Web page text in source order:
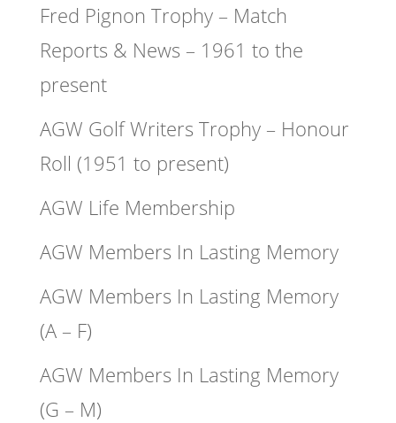
Fred Pignon Trophy – Match
Reports & News – 1961 to the
present
AGW Golf Writers Trophy – Honour
Roll (1951 to present)
AGW Life Membership
AGW Members In Lasting Memory
AGW Members In Lasting Memory
(A – F)
AGW Members In Lasting Memory
(G – M)